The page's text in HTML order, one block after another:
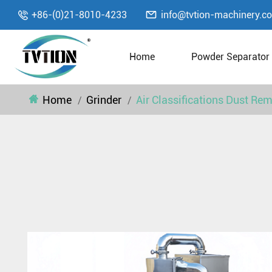
 +86-(0)21-8010-4233  info@tvtion-
Home Powder Separator
Home Grinder Air Classifications Dust